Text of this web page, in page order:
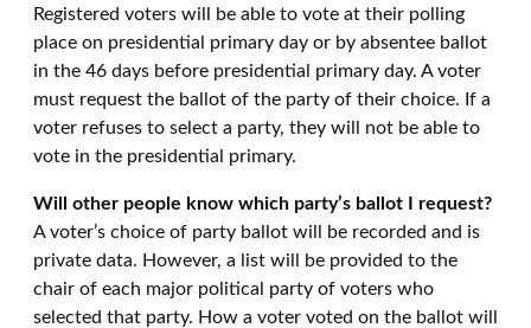
Registered voters will be able to vote at their polling
place on presidential primary day or by absentee ballot
in the 46 days before presidential primary day. A voter
must request the ballot of the party of their choice. If a
voter refuses to select a party, they will not be able to
vote in the presidential primary.
Will other people know which party’s ballot I request?
A voter’s choice of party ballot will be recorded and is
private data. However, a list will be provided to the
chair of each major political party of voters who
selected that party. How a voter voted on the ballot will